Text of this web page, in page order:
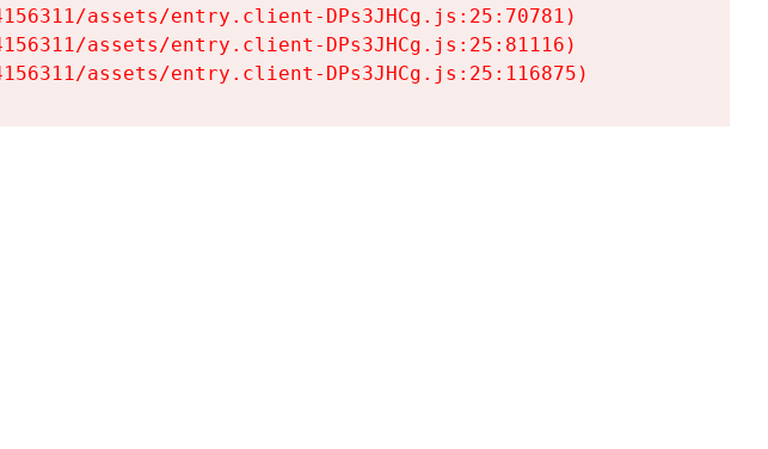
assets/entry.client-DPs3JHCg.js:25:70781)
assets/entry.client-DPs3JHCg.js:25:81116)
assets/entry.client-DPs3JHCg.js:25:116875)